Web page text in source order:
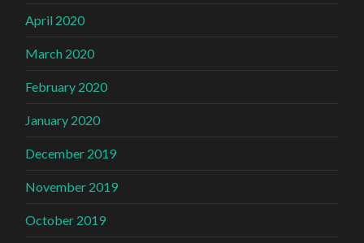
April 2020
March 2020
February 2020
January 2020
December 2019
November 2019
October 2019